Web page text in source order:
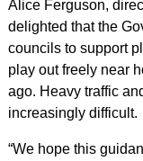
Alice Ferguson,
delighted that the
councils to support
play out freely near
ago. Heavy traffic
increasingly difficult.
“We hope this